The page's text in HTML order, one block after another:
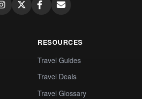
RESOURCES
Travel Guides
Travel Deals
Travel Glossary